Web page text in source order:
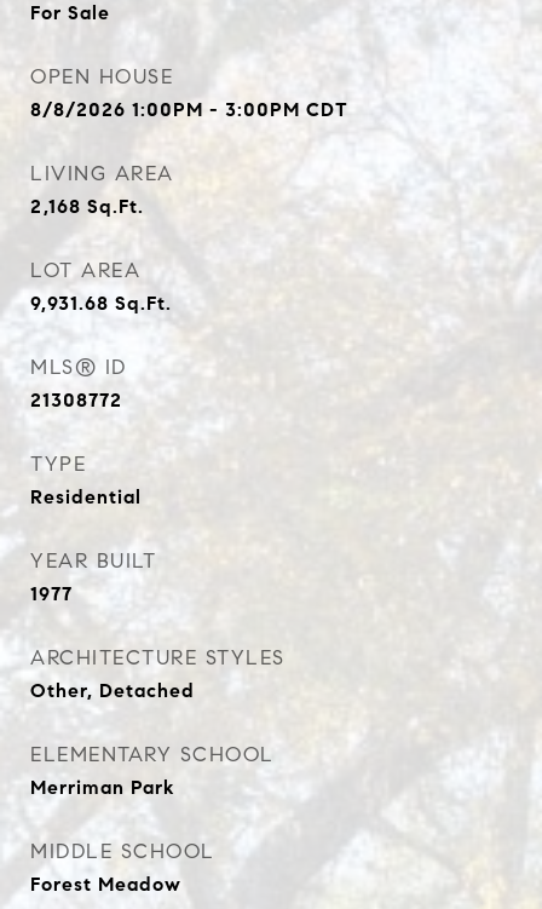
For Sale
OPEN HOUSE
8/8/2026 1:00PM - 3:00PM CDT
LIVING AREA
2,168 Sq.Ft.
LOT AREA
9,931.68 Sq.Ft.
MLS® ID
21308772
TYPE
Residential
YEAR BUILT
1977
ARCHITECTURE STYLES
Other, Detached
ELEMENTARY SCHOOL
Merriman Park
MIDDLE SCHOOL
Forest Meadow